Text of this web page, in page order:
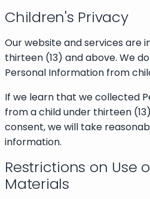
Children's Privacy
Our website and services are
thirteen (13) and above. We
Personal Information from
If we learn that we collected
from a child under thirteen
consent, we will take
information.
Restrictions on Use
Materials